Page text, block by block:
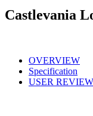
Castlevania
OVERVIEW
Specification
USER REVIEW